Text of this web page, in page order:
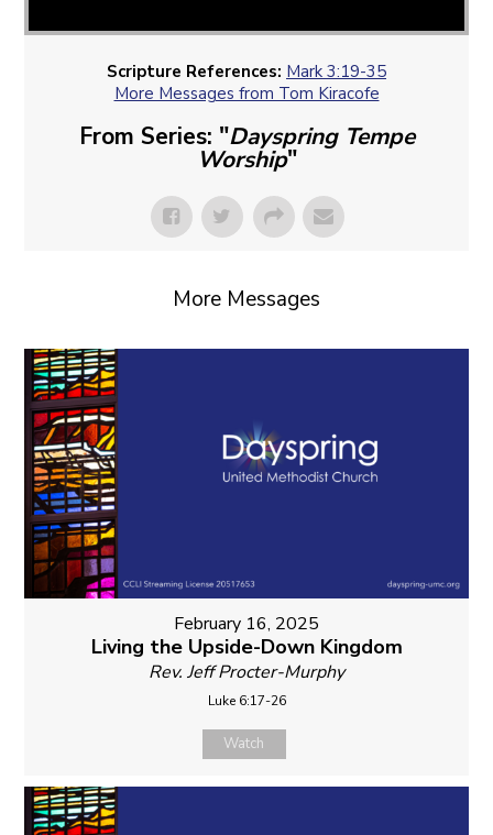
Scripture References: Mark 3:19-35
More Messages from Tom Kiracofe
From Series: "Dayspring Tempe
Worship"
More Messages
February 16, 2025
Living the Upside-Down Kingdom
Rev. Jeff Procter-Murphy
Luke 6:17-26
Watch